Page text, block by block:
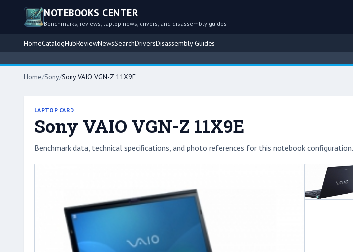
NOTEBOOKS CENTER
Benchmarks, reviews, laptop news, drivers, and disassembly guides
HomeCatalogHubReviewNewsSearchDriversDisassembly Guides
Home/Sony/Sony VAIO VGN-Z 11X9E
LAPTOP CARD
Sony VAIO VGN-Z 11X9E
Benchmark data, technical specifications, and photo references for this notebook configuration.